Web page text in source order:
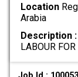
Location
Arabia
Description :
LABOUR